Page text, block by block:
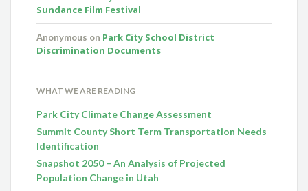
Sundance Film Festival
Anonymous on Park City School District
Discrimination Documents
WHAT WE ARE READING
Park City Climate Change Assessment
Summit County Short Term Transportation Needs
Identification
Snapshot 2050 – An Analysis of Projected
Population Change in Utah